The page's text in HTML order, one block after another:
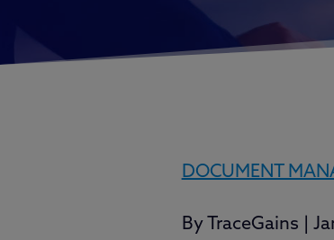
DOCUMENT
By TraceGains